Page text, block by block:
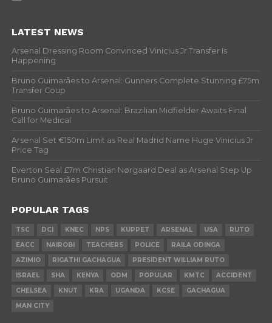
LATEST NEWS
Arsenal Dressing Room Convinced Vinicius Jr Transfer Is
Happening
Bruno Guimarães to Arsenal: Gunners Complete Stunning £75m
Transfer Coup
Bruno Guimarães to Arsenal: Brazilian Midfielder Awaits Final
Call for Medical
Arsenal Set €150m Limit as Real Madrid Name Huge Vinicius Jr
Price Tag
Everton Seal £7m Christian Nørgaard Deal as Arsenal Step Up
Bruno Guimarães Pursuit
POPULAR TAGS
TSC DCI KNEC NPS KUPPET ARSENAL USA
RUTO
EACC
NAIROBI TEACHERS POLICE
RAILA ODINGA
AZIMIO
RIGATHI GACHAGUA
PRESIDENT WILLIAM RUTO
ISRAEL
SHA KENYA ODM POPULAR KMTC
ACCIDENT
CHELSEA
KNUT KRA UGANDA KCSE
GACHAGUA
MAN CITY